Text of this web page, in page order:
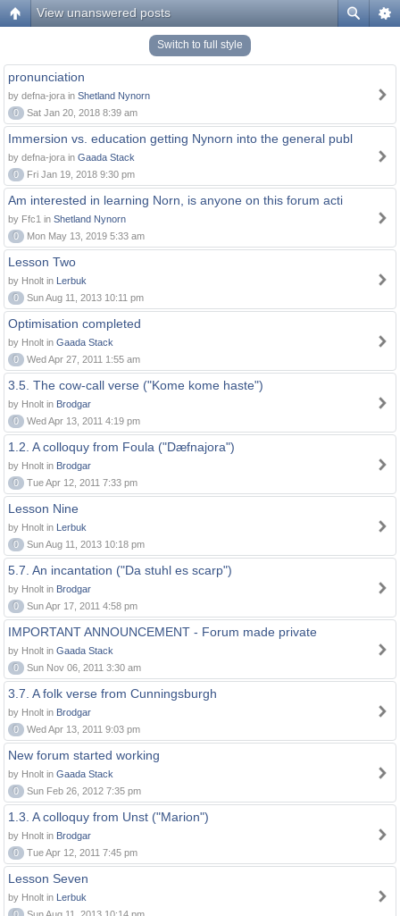
View unanswered posts
Switch to full style
pronunciation
by defna-jora in Shetland Nynorn
0
Sat Jan 20, 2018 8:39 am
Immersion vs. education getting Nynorn into the general publ
by defna-jora in Gaada Stack
0
Fri Jan 19, 2018 9:30 pm
Am interested in learning Norn, is anyone on this forum acti
by Ffc1 in Shetland Nynorn
0
Mon May 13, 2019 5:33 am
Lesson Two
by Hnolt in Lerbuk
0
Sun Aug 11, 2013 10:11 pm
Optimisation completed
by Hnolt in Gaada Stack
0
Wed Apr 27, 2011 1:55 am
3.5. The cow-call verse ("Kome kome haste")
by Hnolt in Brodgar
0
Wed Apr 13, 2011 4:19 pm
1.2. A colloquy from Foula ("Dæfnajora")
by Hnolt in Brodgar
0
Tue Apr 12, 2011 7:33 pm
Lesson Nine
by Hnolt in Lerbuk
0
Sun Aug 11, 2013 10:18 pm
5.7. An incantation ("Da stuhl es scarp")
by Hnolt in Brodgar
0
Sun Apr 17, 2011 4:58 pm
IMPORTANT ANNOUNCEMENT - Forum made private
by Hnolt in Gaada Stack
0
Sun Nov 06, 2011 3:30 am
3.7. A folk verse from Cunningsburgh
by Hnolt in Brodgar
0
Wed Apr 13, 2011 9:03 pm
New forum started working
by Hnolt in Gaada Stack
0
Sun Feb 26, 2012 7:35 pm
1.3. A colloquy from Unst ("Marion")
by Hnolt in Brodgar
0
Tue Apr 12, 2011 7:45 pm
Lesson Seven
by Hnolt in Lerbuk